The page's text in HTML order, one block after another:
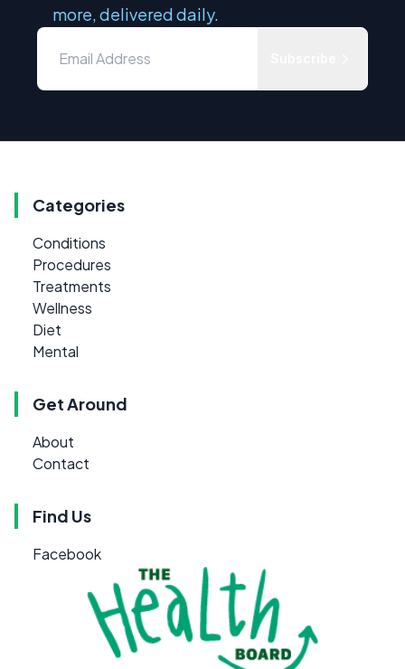
more, delivered daily.
Categories
Conditions
Procedures
Treatments
Wellness
Diet
Mental
Get Around
About
Contact
Find Us
Facebook